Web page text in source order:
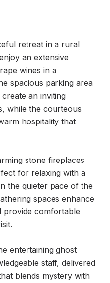
retreat in a rural
an extensive
wines in a
spacious parking area
an inviting
while the courteous
hospitality that
stone fireplaces
for relaxing with a
the quieter pace of the
spaces enhance
provide comfortable
entertaining ghost
staff, delivered
blends mystery with